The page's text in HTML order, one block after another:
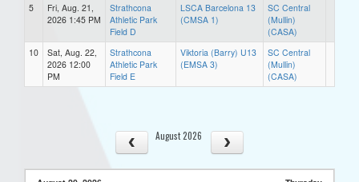
5
Fri, Aug. 21,
2026 1:45 PM
Strathcona
Athletic Park
Field D
LSCA Barcelona 13
(CMSA 1)
SC Central
(Mullin)
(CASA)
10
Sat, Aug. 22,
2026 12:00
PM
Strathcona
Athletic Park
Field E
Viktoria (Barry) U13
(EMSA 3)
SC Central
(Mullin)
(CASA)
August 2026